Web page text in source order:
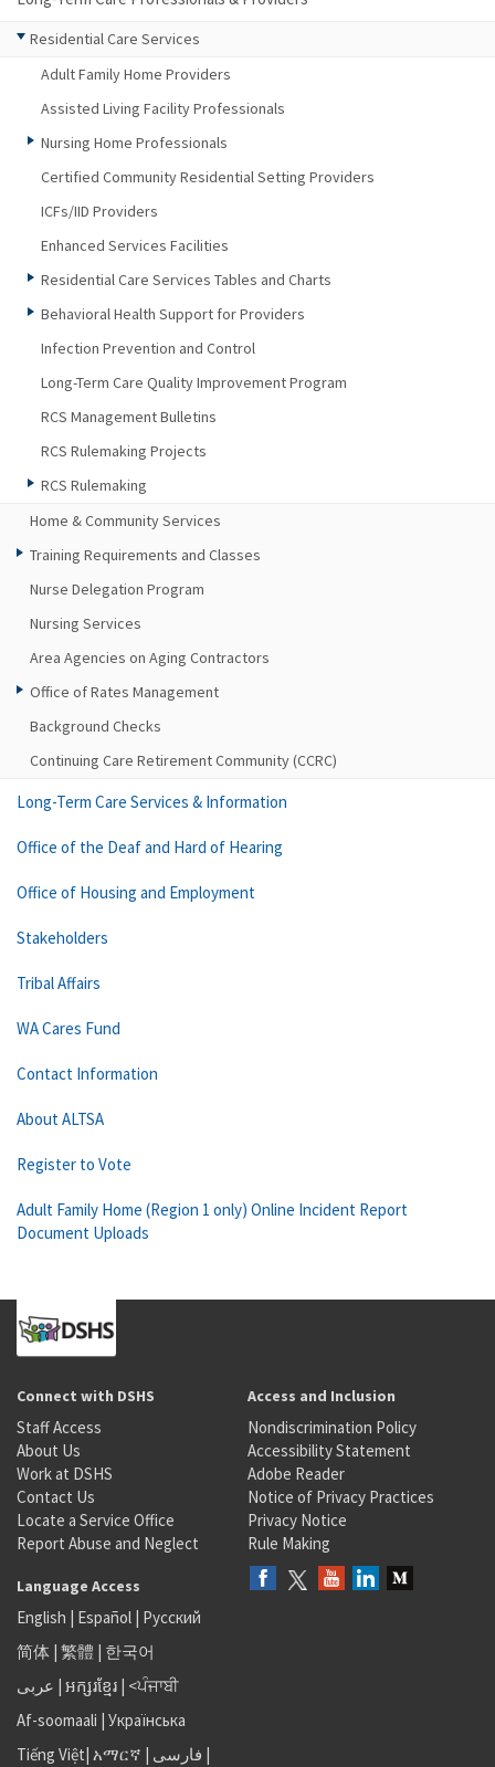
Residential Care Services
Adult Family Home Providers
Assisted Living Facility Professionals
Nursing Home Professionals
Certified Community Residential Setting Providers
ICFs/IID Providers
Enhanced Services Facilities
Residential Care Services Tables and Charts
Behavioral Health Support for Providers
Infection Prevention and Control
Long-Term Care Quality Improvement Program
RCS Management Bulletins
RCS Rulemaking Projects
RCS Rulemaking
Home & Community Services
Training Requirements and Classes
Nurse Delegation Program
Nursing Services
Area Agencies on Aging Contractors
Office of Rates Management
Background Checks
Continuing Care Retirement Community (CCRC)
Long-Term Care Services & Information
Office of the Deaf and Hard of Hearing
Office of Housing and Employment
Stakeholders
Tribal Affairs
WA Cares Fund
Contact Information
About ALTSA
Register to Vote
Adult Family Home (Region 1 only) Online Incident Report
Document Uploads
Connect with DSHS
Staff Access
About Us
Work at DSHS
Contact Us
Locate a Service Office
Report Abuse and Neglect
Access and Inclusion
Nondiscrimination Policy
Accessibility Statement
Adobe Reader
Notice of Privacy Practices
Privacy Notice
Rule Making
Language Access
English | Español | Русский
简体 | 繁體 | 한국어
عربى | អក្សរខ្មែរ | <ਪੰਜਾਬੀ
Af-soomaali | Українська
Tiếng Việt| አማርኛ | فارسی |